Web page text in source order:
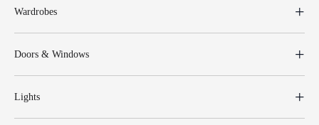
Wardrobes
Doors & Windows
Lights